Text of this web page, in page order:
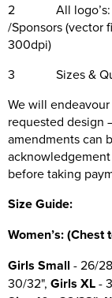
2 All logo’s:
/Sponsors (vector
300dpi)
3 Sizes &
We will
requested design
amendments can
before taking
Size Guide:
Women’s: (Chest
Girls Small - 26/
30/32", Girls XL-